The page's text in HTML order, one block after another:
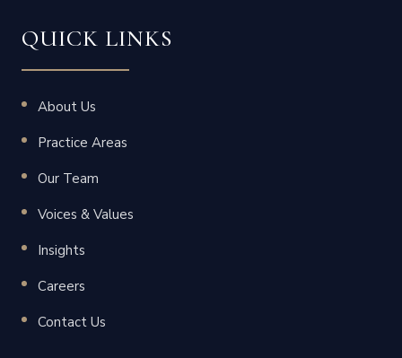
QUICK LINKS
About Us
Practice Areas
Our Team
Voices & Values
Insights
Careers
Contact Us